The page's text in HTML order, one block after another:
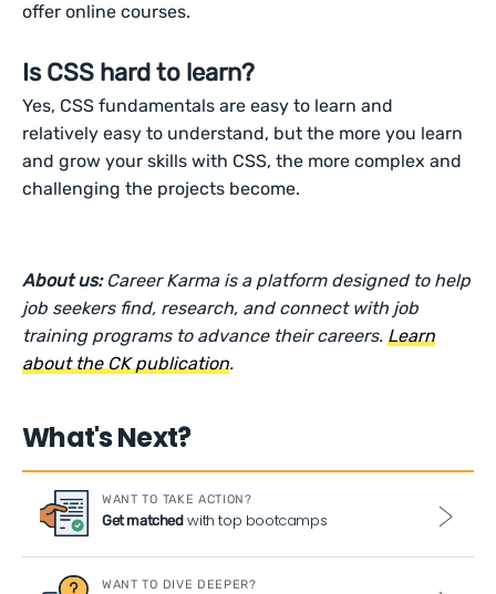
offer online courses.
Is CSS hard to learn?
Yes, CSS fundamentals are easy to learn and
relatively easy to understand, but the more you learn
and grow your skills with CSS, the more complex and
challenging the projects become.
About us: Career Karma is a platform designed to help
job seekers find, research, and connect with job
training programs to advance their careers.Learn
about the CK publication.
What's Next?
WANT TO TAKE ACTION?
Get matchedwith top bootcamps
WANT TO DIVE DEEPER?